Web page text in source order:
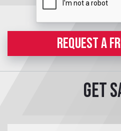
REQUEST A
Get